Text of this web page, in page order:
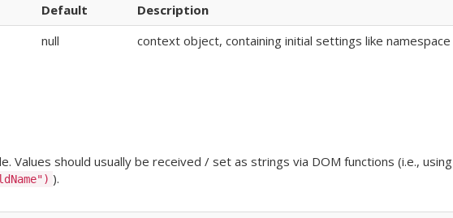
Default Description
null context object, containing initial settings like namespace
Values should usually be received / set as strings via DOM functions (i.e., using
).